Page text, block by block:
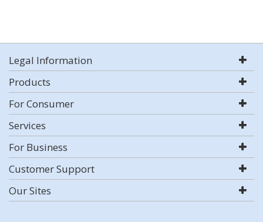
Legal Information
Products
For Consumer
Services
For Business
Customer Support
Our Sites